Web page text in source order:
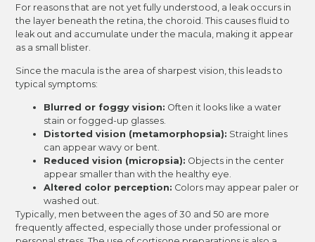
For reasons that are not yet fully understood, a leak occurs in
the layer beneath the retina, the choroid. This causes fluid to
leak out and accumulate under the macula, making it appear
as a small blister.
Since the macula is the area of sharpest vision, this leads to
typical symptoms:
Blurred or foggy vision: Often it looks like a water
stain or fogged-up glasses.
Distorted vision (metamorphopsia): Straight lines
can appear wavy or bent.
Reduced vision (micropsia): Objects in the center
appear smaller than with the healthy eye.
Altered color perception: Colors may appear paler or
washed out.
Typically, men between the ages of 30 and 50 are more
frequently affected, especially those under professional or